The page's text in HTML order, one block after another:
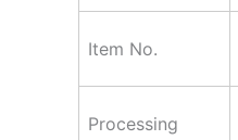
Item No.
Processing